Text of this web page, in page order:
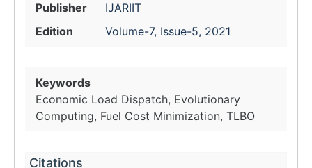
Publisher
IJARIIT
Edition
Volume-7, Issue-5, 2021
Keywords
Economic Load Dispatch, Evolutionary
Computing, Fuel Cost Minimization, TLBO
Citations